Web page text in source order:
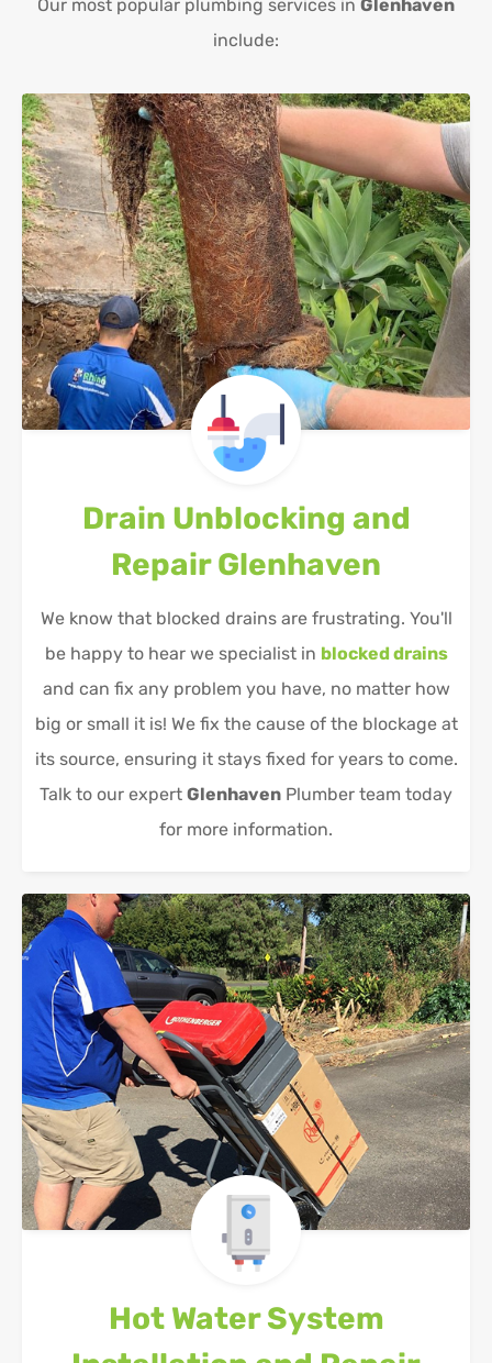
Our most popular plumbing services in Glenhaven
include:
Drain Unblocking and
RepairGlenhaven
We know that blocked drains are frustrating. You'll
be happy to hear we specialist in blocked drains
and can fix any problem you have, no matter how
big or small it is! We fix the cause of the blockage at
its source, ensuring it stays fixed for years to come.
Talk to our expert Glenhaven Plumber team today
for more information.
Hot Water System